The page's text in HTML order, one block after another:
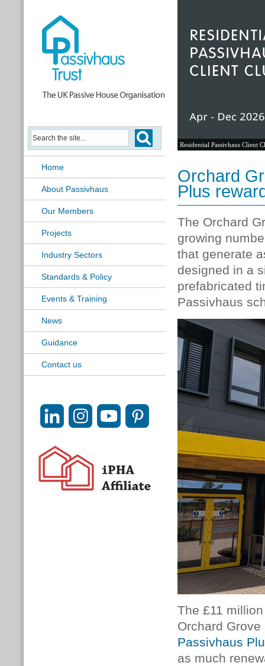
Home
About Passivhaus
Our Members
Projects
Industry Sectors
Standards & Policy
Events & Training
News
Guidance
Contact us
Orchard
Plus
The Orchard
growing
that generate
designed in a
prefabricated
Passivhaus
The £11
Orchard
Passivhaus
as much